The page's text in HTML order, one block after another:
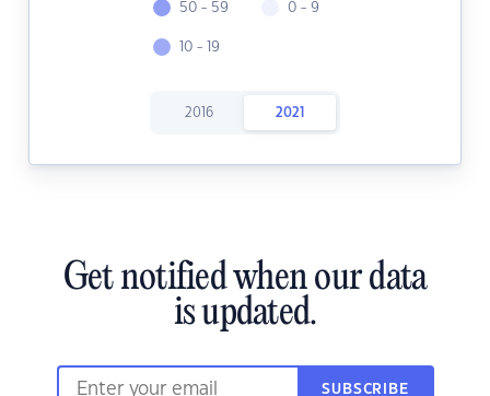
50 - 59
10 - 19
0 - 9
2016 2021
Get notified when our data
is updated.
SUBSCRIBE